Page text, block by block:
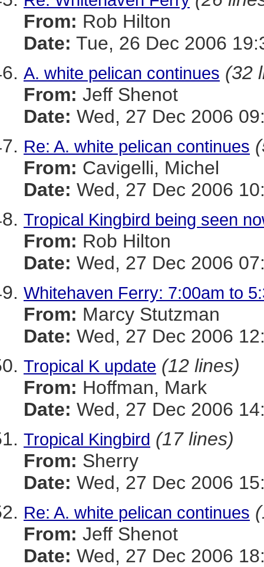
From: Rob Hilton
Date: Tue, 26 Dec 2006
A. white pelican continues (32
From: Jeff Shenot
Date: Wed, 27 Dec 2006
Re: A. white pelican continues
From: Cavigelli, Michel
Date: Wed, 27 Dec 2006
Tropical Kingbird being seen
From: Rob Hilton
Date: Wed, 27 Dec 2006
Whitehaven Ferry: 7:00am to
From: Marcy Stutzman
Date: Wed, 27 Dec 2006
Tropical K update (12 lines)
From: Hoffman, Mark
Date: Wed, 27 Dec 2006
Tropical Kingbird (17 lines)
From: Sherry
Date: Wed, 27 Dec 2006
Re: A. white pelican continues
From: Jeff Shenot
Date: Wed, 27 Dec 2006